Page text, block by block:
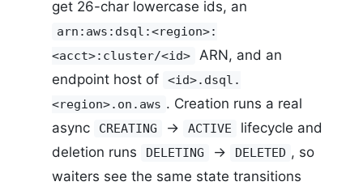
get 26-char lowercase ids, an
arn:aws:dsql:<region>:
<acct>:cluster/<id>
ARN, and an
endpoint host of
<id>.dsql.
<region>.on.aws . Creation runs a real
async
CREATING -> ACTIVE
lifecycle and
deletion runs
DELETING -> DELETED , so
waiters see the same state transitions